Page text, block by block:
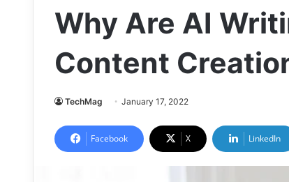
Why Are AI
Content
TechMag January 17, 2022
Facebook X LinkedIn